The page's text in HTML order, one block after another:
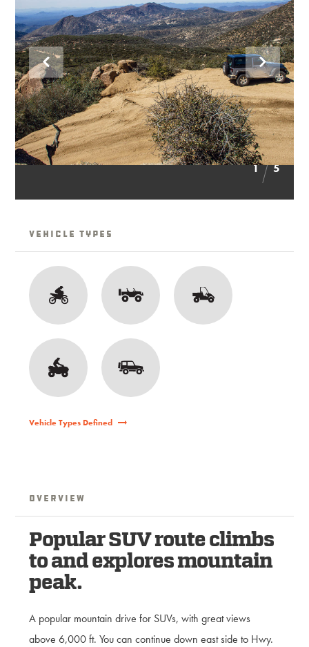
1 5
Vehicle Types
Vehicle Types Defined
Overview
Popular SUV route climbs
to and explores mountain
peak.
A popular mountain drive for SUVs, with great views
above 6,000 ft. You can continue down east side to Hwy.